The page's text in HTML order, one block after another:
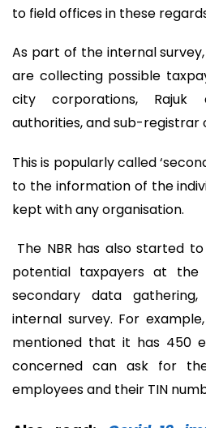
to field offices in these
As part of the internal
are collecting possible
city corporations,
authorities, and sub-registrar
This is popularly called
to the information of the
kept with any organisation.
The NBR has also started
potential taxpayers at the
secondary data
internal survey. For
mentioned that it has 450
concerned can ask for
employees and their TIN